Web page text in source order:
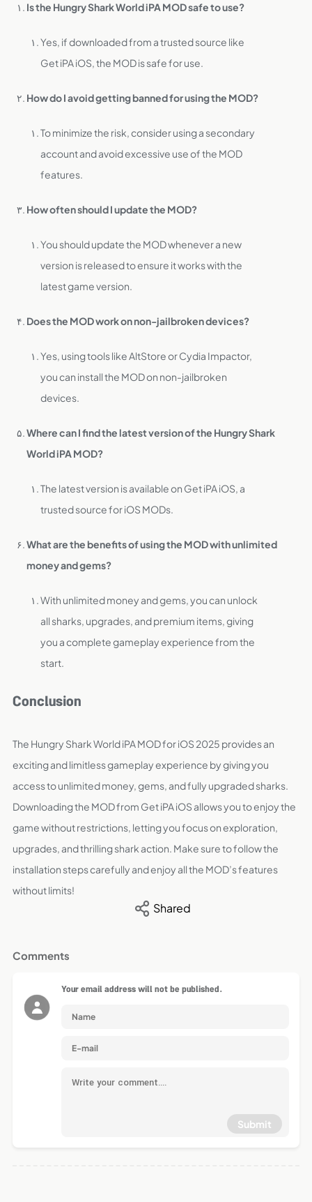
Is the Hungry Shark World iPA MOD safe to use?
Yes, if downloaded from a trusted source like
Get iPA iOS, the MOD is safe for use.
How do I avoid getting banned for using the MOD?
To minimize the risk, consider using a secondary
account and avoid excessive use of the MOD
features.
How often should I update the MOD?
You should update the MOD whenever a new
version is released to ensure it works with the
latest game version.
Does the MOD work on non-jailbroken devices?
Yes, using tools like AltStore or Cydia Impactor,
you can install the MOD on non-jailbroken
devices.
Where can I find the latest version of the Hungry Shark
World iPA MOD?
The latest version is available on Get iPA iOS, a
trusted source for iOS MODs.
What are the benefits of using the MOD with unlimited
money and gems?
With unlimited money and gems, you can unlock
all sharks, upgrades, and premium items, giving
you a complete gameplay experience from the
start.
Conclusion
The Hungry Shark World iPA MOD for iOS 2025 provides an
exciting and limitless gameplay experience by giving you
access to unlimited money, gems, and fully upgraded sharks.
Downloading the MOD from Get iPA iOS allows you to enjoy the
game without restrictions, letting you focus on exploration,
upgrades, and thrilling shark action. Make sure to follow the
installation steps carefully and enjoy all the MOD’s features
without limits!
Shared
Comments
Your email address will not be published.
Submit